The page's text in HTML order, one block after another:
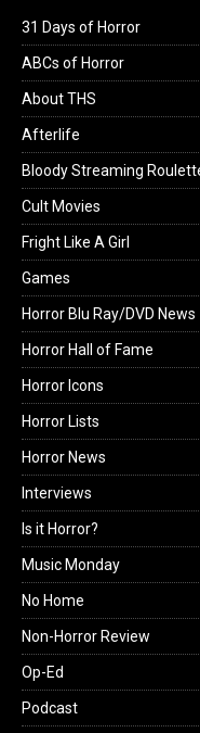
31 Days of Horror
ABCs of Horror
About THS
Afterlife
Bloody Streaming
Cult Movies
Fright Like A Girl
Games
Horror Blu Ray/DVD News
Horror Hall of Fame
Horror Icons
Horror Lists
Horror News
Interviews
Is it Horror?
Music Monday
No Home
Non-Horror Review
Op-Ed
Podcast